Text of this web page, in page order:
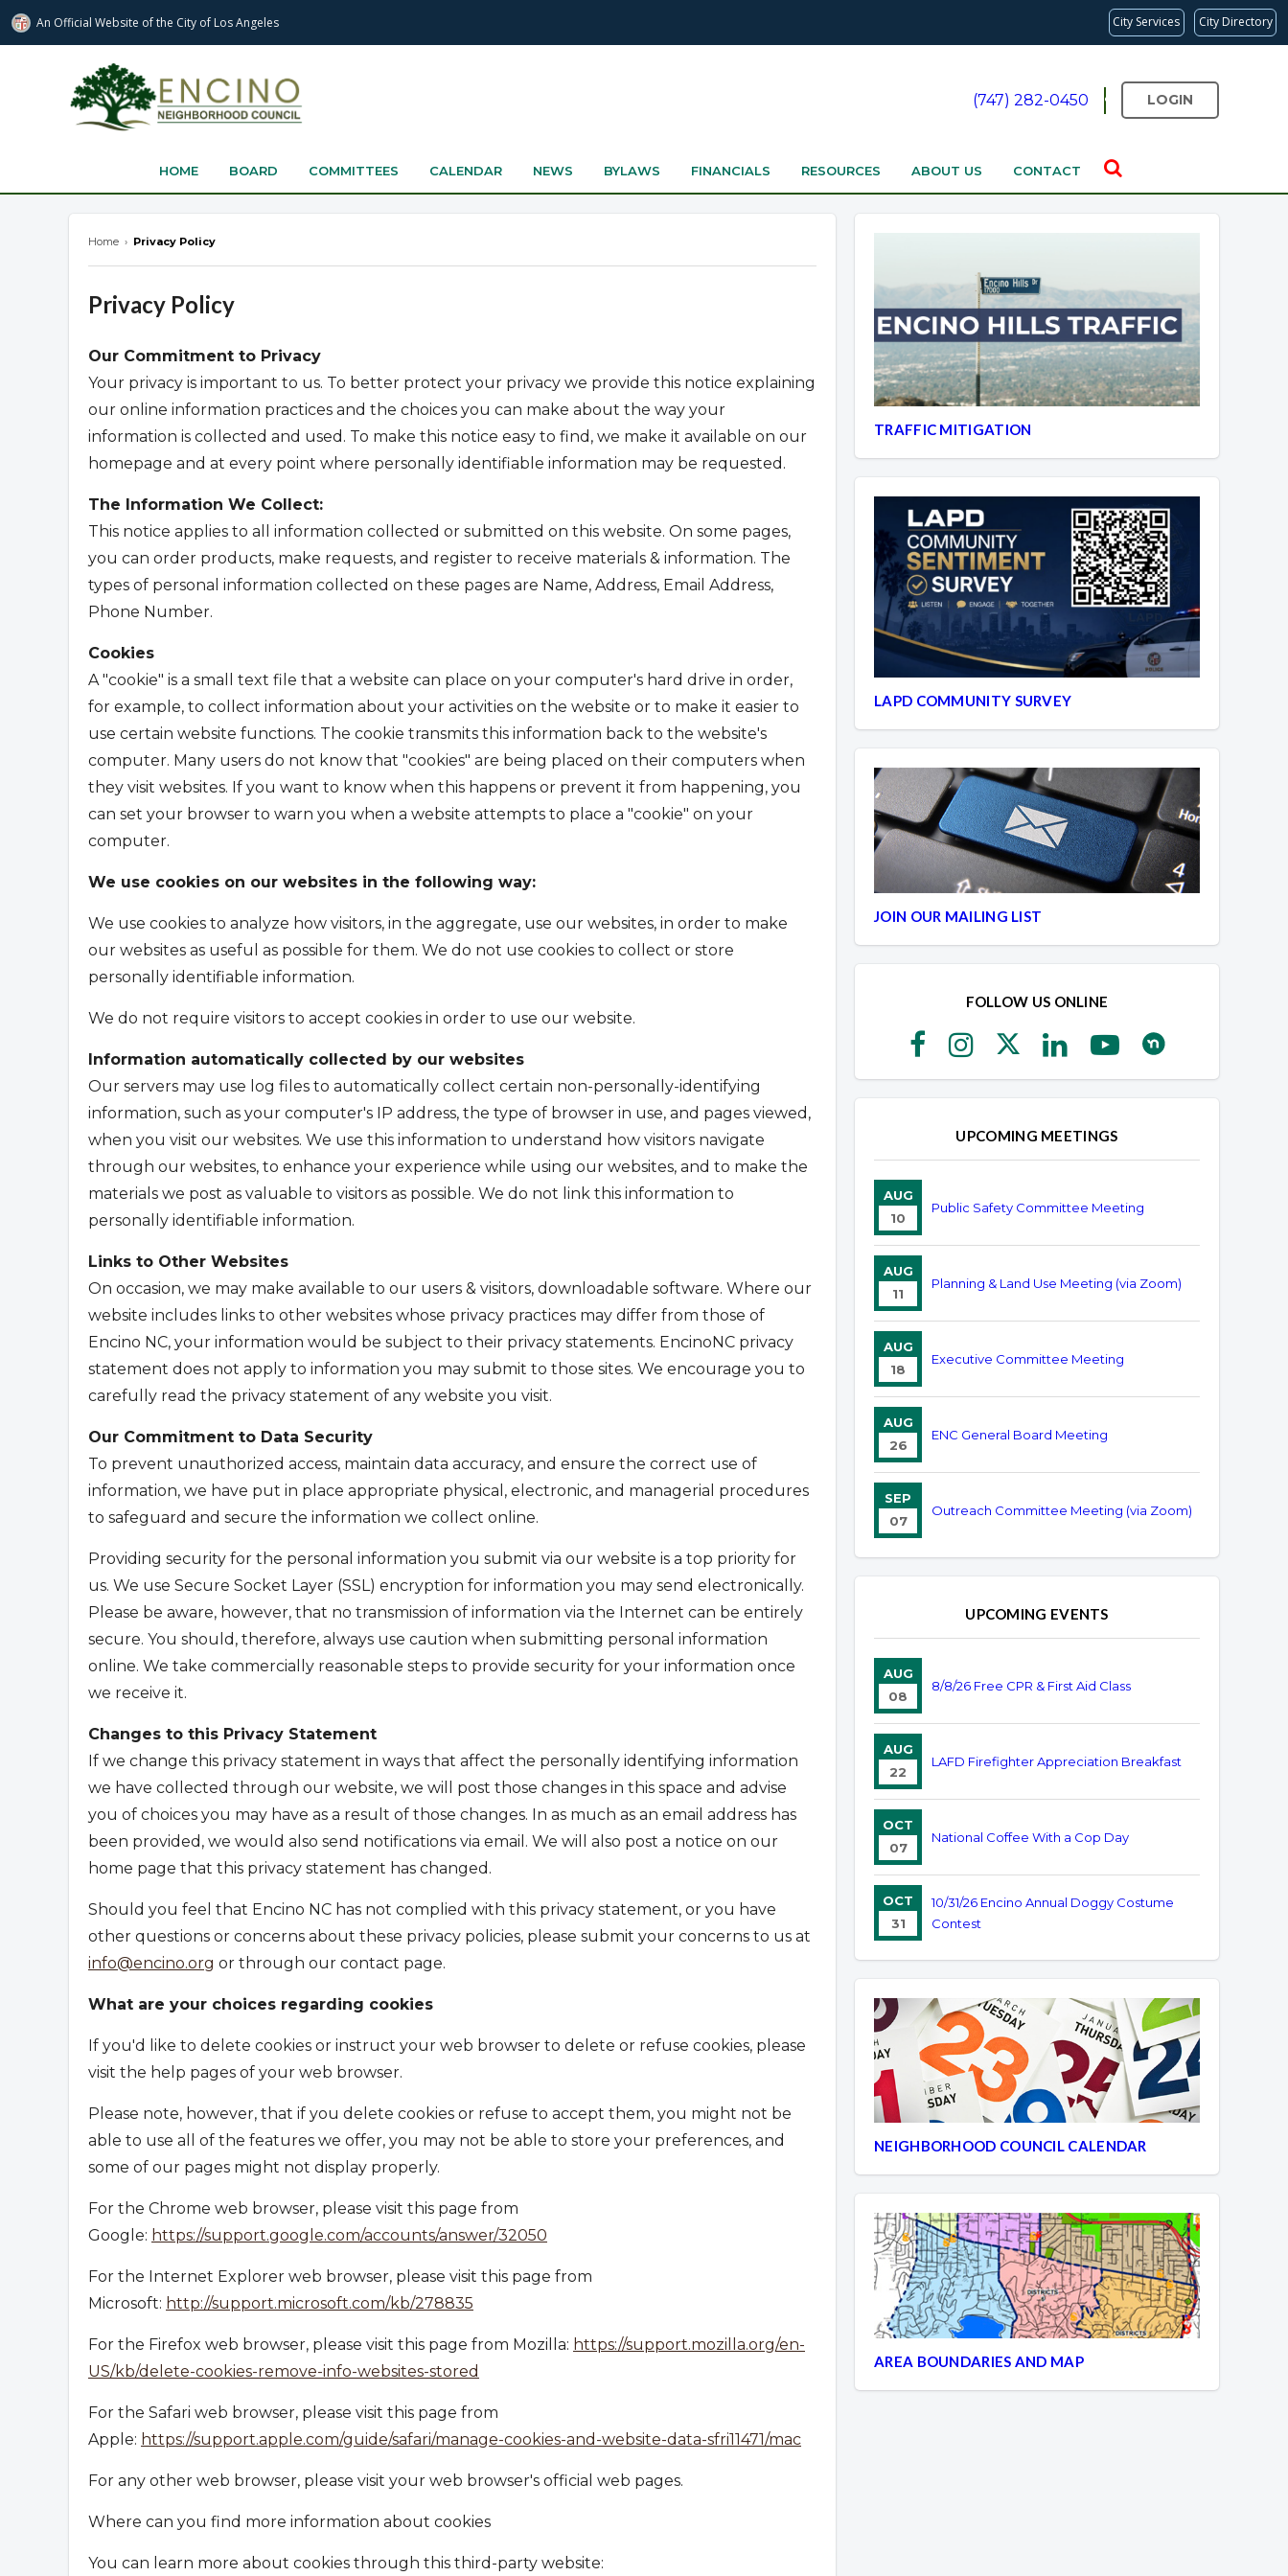
An Official Website ofthe City of Los Angeles City Services City Directory
encinonc.org
(747) 282-0450 LOGIN
HOME BOARD COMMITTEES CALENDAR NEWS BYLAWS FINANCIALS RESOURCES ABOUT US CONTACT
Home › Privacy Policy
Privacy Policy
Our Commitment to Privacy
Your privacy is important to us. To better protect your privacy we provide this notice explaining
our online information practices and the choices you can make about the way your
information is collected and used. To make this notice easy to find, we make it available on our
homepage and at every point where personally identifiable information may be requested.
The Information We Collect:
This notice applies to all information collected or submitted on this website. On some pages,
you can order products, make requests, and register to receive materials & information. The
types of personal information collected on these pages are Name, Address, Email Address,
Phone Number.
Cookies
A "cookie" is a small text file that a website can place on your computer's hard drive in order,
for example, to collect information about your activities on the website or to make it easier to
use certain website functions. The cookie transmits this information back to the website's
computer. Many users do not know that "cookies" are being placed on their computers when
they visit websites. If you want to know when this happens or prevent it from happening, you
can set your browser to warn you when a website attempts to place a "cookie" on your
computer.
We use cookies on our websites in the following way:
We use cookies to analyze how visitors, in the aggregate, use our websites, in order to make
our websites as useful as possible for them. We do not use cookies to collect or store
personally identifiable information.
We do not require visitors to accept cookies in order to use our website.
Information automatically collected by our websites
Our servers may use log files to automatically collect certain non-personally-identifying
information, such as your computer's IP address, the type of browser in use, and pages viewed,
when you visit our websites. We use this information to understand how visitors navigate
through our websites, to enhance your experience while using our websites, and to make the
materials we post as valuable to visitors as possible. We do not link this information to
personally identifiable information.
Links to Other Websites
On occasion, we may make available to our users & visitors, downloadable software. Where our
website includes links to other websites whose privacy practices may differ from those of
Encino NC, your information would be subject to their privacy statements. EncinoNC privacy
statement does not apply to information you may submit to those sites. We encourage you to
carefully read the privacy statement of any website you visit.
Our Commitment to Data Security
To prevent unauthorized access, maintain data accuracy, and ensure the correct use of
information, we have put in place appropriate physical, electronic, and managerial procedures
to safeguard and secure the information we collect online.
Providing security for the personal information you submit via our website is a top priority for
us. We use Secure Socket Layer (SSL) encryption for information you may send electronically.
Please be aware, however, that no transmission of information via the Internet can be entirely
secure. You should, therefore, always use caution when submitting personal information
online. We take commercially reasonable steps to provide security for your information once
we receive it.
Changes to this Privacy Statement
If we change this privacy statement in ways that affect the personally identifying information
we have collected through our website, we will post those changes in this space and advise
you of choices you may have as a result of those changes. In as much as an email address has
been provided, we would also send notifications via email. We will also post a notice on our
home page that this privacy statement has changed.
Should you feel that Encino NC has not complied with this privacy statement, or you have
other questions or concerns about these privacy policies, please submit your concerns to us at
info@encino.org or through our contact page.
What are your choices regarding cookies
If you'd like to delete cookies or instruct your web browser to delete or refuse cookies, please
visit the help pages of your web browser.
Please note, however, that if you delete cookies or refuse to accept them, you might not be
able to use all of the features we offer, you may not be able to store your preferences, and
some of our pages might not display properly.
For the Chrome web browser, please visit this page from
Google: https://support.google.com/accounts/answer/32050
For the Internet Explorer web browser, please visit this page from
Microsoft: http://support.microsoft.com/kb/278835
For the Firefox web browser, please visit this page from Mozilla: https://support.mozilla.org/en-
US/kb/delete-cookies-remove-info-websites-stored
For the Safari web browser, please visit this page from
Apple: https://support.apple.com/guide/safari/manage-cookies-and-website-data-sfri11471/mac
For any other web browser, please visit your web browser's official web pages.
Where can you find more information about cookies
You can learn more about cookies through this third-party website:
Overview
Overview
TRAFFIC MITIGATION
LAPD COMMUNITY SURVEY
JOIN OUR MAILING LIST
FOLLOW US ONLINE
UPCOMING MEETINGS
AUG
10
Public Safety Committee Meeting
AUG
11
Planning & Land Use Meeting (via Zoom)
AUG
18
Executive Committee Meeting
AUG
26
ENC General Board Meeting
SEP
07
Outreach Committee Meeting (via Zoom)
UPCOMING EVENTS
AUG
08
8/8/26 Free CPR & First Aid Class
AUG
22
LAFD Firefighter Appreciation Breakfast
OCT
07
National Coffee With a Cop Day
OCT
31
10/31/26 Encino Annual Doggy Costume
Contest
NEIGHBORHOOD COUNCIL CALENDAR
AREA BOUNDARIES AND MAP